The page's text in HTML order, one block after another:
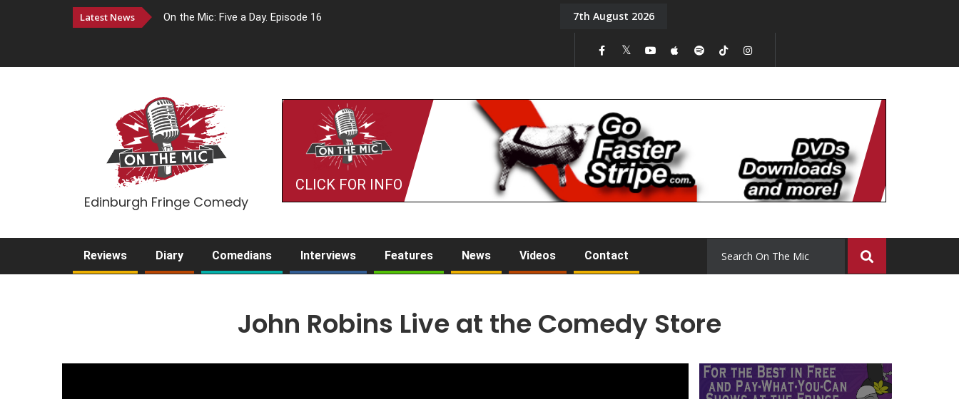
Latest News On the Mic: Five a Day. Episode 16 On the Mic: Five a Day. Episode 15
7th August 2026
Edinburgh Fringe Comedy
CLICK FOR INFO
Reviews Diary Comedians Interviews Features News Videos Contact
John Robins Live at the Comedy Store